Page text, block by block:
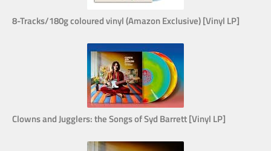
8-Tracks/180g coloured vinyl (Amazon Exclusive) [Vinyl LP]
Clowns and Jugglers: the Songs of Syd Barrett [Vinyl LP]